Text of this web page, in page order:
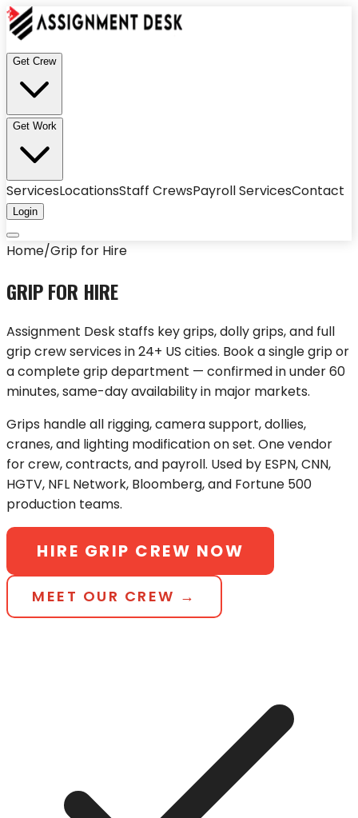
Get Crew
Get Work
ServicesLocationsStaff CrewsPayroll ServicesContact
Login
Home/Grip for Hire
GRIP FOR HIRE
Assignment Desk staffs key grips, dolly grips, and full
grip crew services in 24+ US cities. Book a single grip or
a complete grip department — confirmed in under 60
minutes, same-day availability in major markets.
Grips handle all rigging, camera support, dollies,
cranes, and lighting modification on set. One vendor
for crew, contracts, and payroll. Used by ESPN, CNN,
HGTV, NFL Network, Bloomberg, and Fortune 500
production teams.
HIRE GRIP CREW NOW
MEET OUR CREW →